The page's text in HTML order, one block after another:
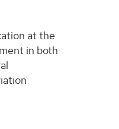
at the
in both